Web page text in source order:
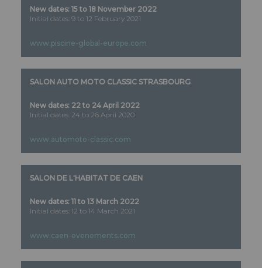
New dates: 15 to 18 November 2022
Initial dates: 9 to 12 February 2021
www.piscine-global-europe.com
SALON AUTO MOTO CLASSIC STRASBOURG
New dates: 22 to 24 April 2022
Initial dates: 24 to 26 April 2020
www.automoto-classic.com
SALON DE L'HABITAT DE CAEN
New dates: 11 to 13 March 2022
Initial dates: 12 to 14 March 2021
www.caen-evenements.com